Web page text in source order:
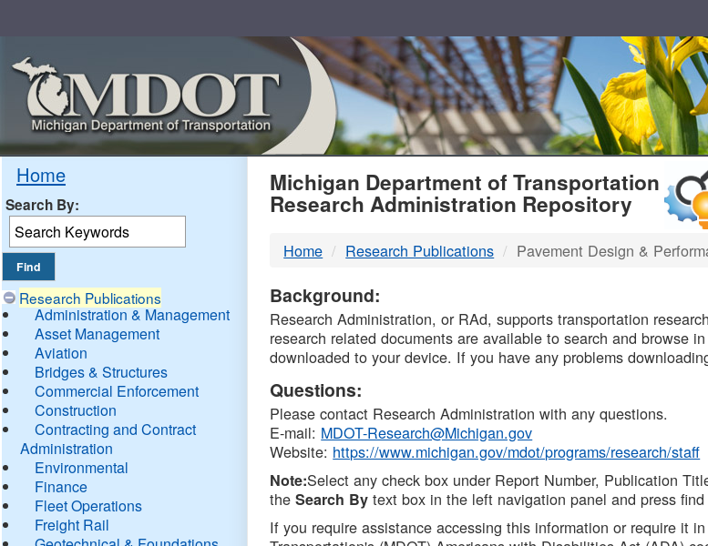
Home
Search By:
Research Publications
Administration & Management
Asset Management
Aviation
Bridges & Structures
Commercial Enforcement
Construction
Contracting and Contract
Administration
Environmental
Finance
Fleet Operations
Freight Rail
MDOT
DTMB
Michigan Department of Transportation
Research Administration Repository
Home Research Publications Pavement Design &
Background:
Research Administration, or RAd, supports transportation
research related documents are available to search and browse
downloaded to your device. If you have any problems
Questions:
Please contact Research Administration with any questions.
E-mail: MDOT-Research@Michigan.gov
Website: https://www.michigan.gov/mdot/programs/research/staff
Note:Select any check box under Report Number, Publication
theSearch By text box in the left navigation panel and press
If you require assistance accessing this information or require it